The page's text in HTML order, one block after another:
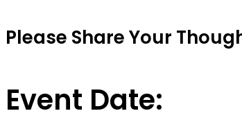
Please Share Your
Event Date: